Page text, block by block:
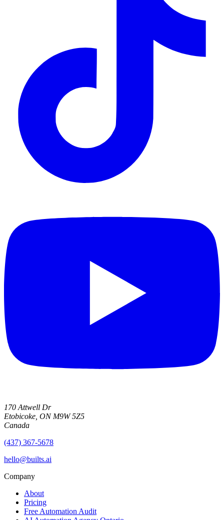
170 Attwell Dr
Etobicoke, ON M9W 5Z5
Canada
(437) 367-5678
hello@builts.ai
Company
About
Pricing
Free Automation Audit